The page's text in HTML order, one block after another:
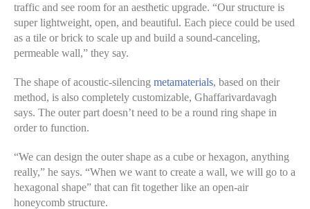
traffic and see room for an aesthetic upgrade. “Our structure is
super lightweight, open, and beautiful. Each piece could be used
as a tile or brick to scale up and build a sound-canceling,
permeable wall,” they say.
The shape of acoustic-silencing metamaterials, based on their
method, is also completely customizable, Ghaffarivardavagh
says. The outer part doesn’t need to be a round ring shape in
order to function.
“We can design the outer shape as a cube or hexagon, anything
really,” he says. “When we want to create a wall, we will go to a
hexagonal shape” that can fit together like an open-air
honeycomb structure.